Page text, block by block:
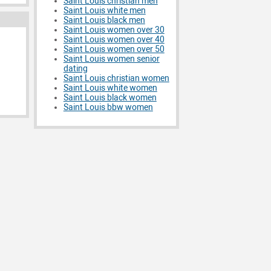
Saint Louis white men
Saint Louis black men
Saint Louis women over 30
Saint Louis women over 40
Saint Louis women over 50
Saint Louis women senior
dating
Saint Louis christian women
Saint Louis white women
Saint Louis black women
Saint Louis bbw women